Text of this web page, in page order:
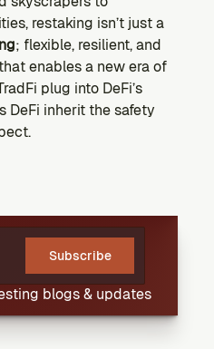
restaking isn’t just a
; flexible, resilient, and
enables a new era of
plug into DeFi’s
DeFi inherit the safety
Subscribe
blogs & updates